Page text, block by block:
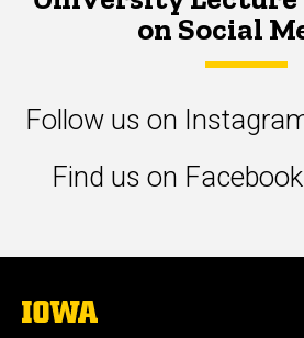
on Social
Follow us on
Find us on
The